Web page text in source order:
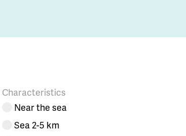
Characteristics
Near the sea
Sea 2-5 km